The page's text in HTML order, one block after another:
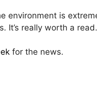
environment is
It’s really worth a read.
for the news.